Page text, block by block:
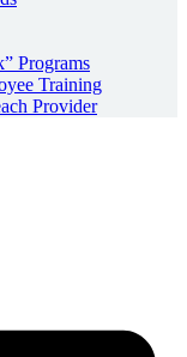
Programs
Training
Provider